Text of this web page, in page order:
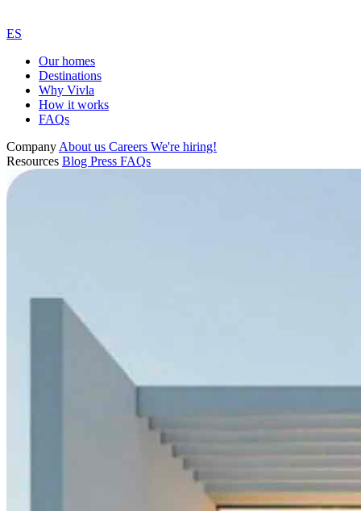
ES
Our homes
Destinations
Why Vivla
How it works
FAQs
Company About us Careers We're hiring!
Resources Blog Press FAQs